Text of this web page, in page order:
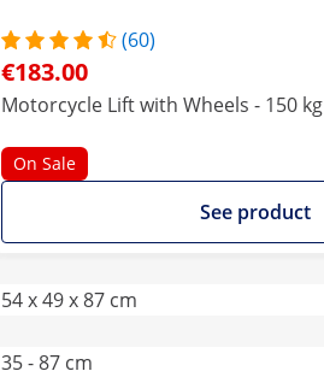
(60)
€183.00
Motorcycle Lift with Wheels - 150 kg
On Sale
See product
54 x 49 x 87 cm
35 - 87 cm